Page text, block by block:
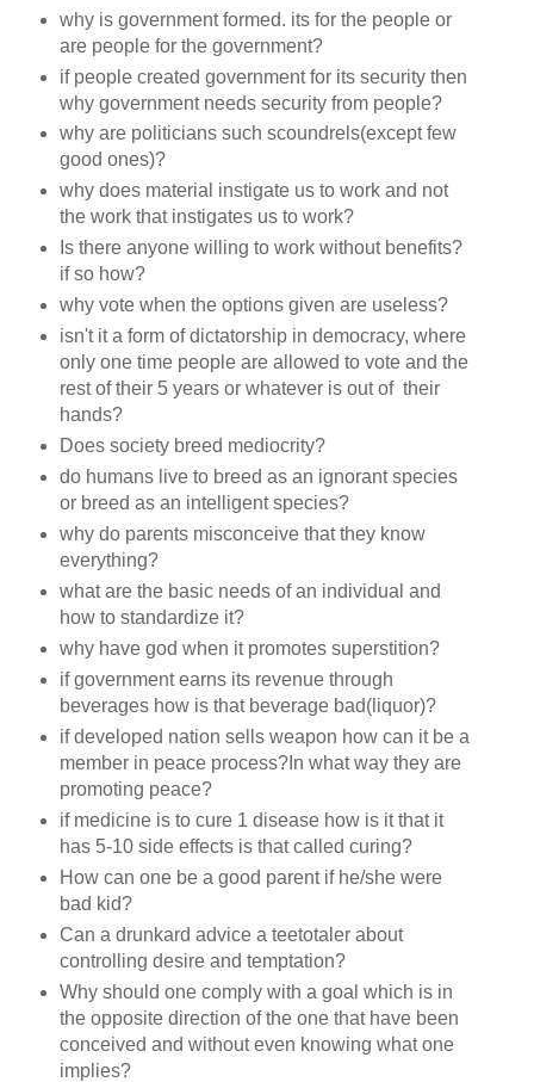
why is government formed. its for the people or
are people for the government?
if people created government for its security then
why government needs security from people?
why are politicians such scoundrels(except few
good ones)?
why does material instigate us to work and not
the work that instigates us to work?
Is there anyone willing to work without benefits?
if so how?
why vote when the options given are useless?
isn't it a form of dictatorship in democracy, where
only one time people are allowed to vote and the
rest of their 5 years or whatever is out of their
hands?
Does society breed mediocrity?
do humans live to breed as an ignorant species
or breed as an intelligent species?
why do parents misconceive that they know
everything?
what are the basic needs of an individual and
how to standardize it?
why have god when it promotes superstition?
if government earns its revenue through
beverages how is that beverage bad(liquor)?
if developed nation sells weapon how can it be a
member in peace process?In what way they are
promoting peace?
if medicine is to cure 1 disease how is it that it
has 5-10 side effects is that called curing?
How can one be a good parent if he/she were
bad kid?
Can a drunkard advice a teetotaler about
controlling desire and temptation?
Why should one comply with a goal which is in
the opposite direction of the one that have been
conceived and without even knowing what one
implies?